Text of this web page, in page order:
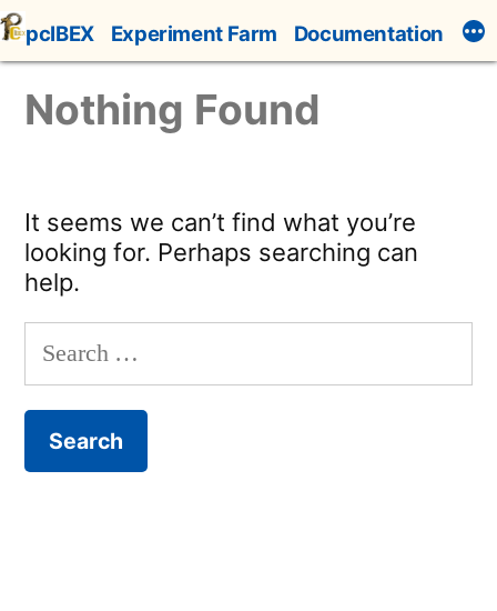
Skip
to
content
pcIBEX Experiment Farm Documentation
Nothing Found
It seems we can’t find what you’re
looking for. Perhaps searching can
help.
for: